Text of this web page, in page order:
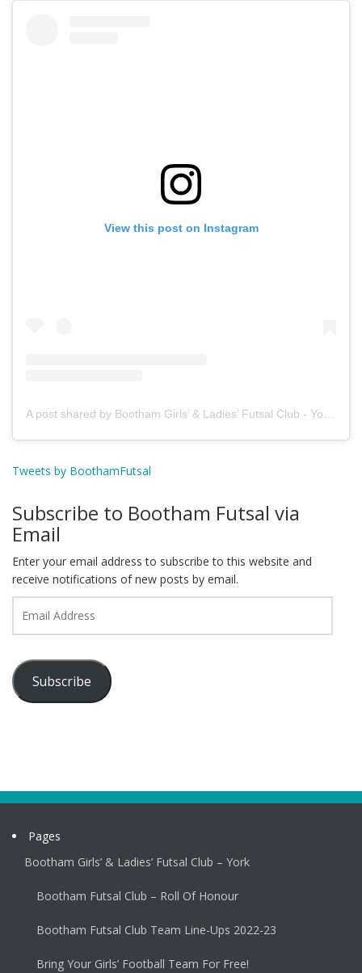
View this post on Instagram
A post shared by Bootham Girls’ & Ladies’ Futsal Club - York (@boothamfutsal)
Tweets by BoothamFutsal
Subscribe to Bootham Futsal via
Email
Enter your email address to subscribe to this website and
receive notifications of new posts by email.
Address
Subscribe
Pages
Bootham Girls’ & Ladies’ Futsal Club – York
Bootham Futsal Club – Roll Of Honour
Bootham Futsal Club Team Line-Ups 2022-23
Bring Your Girls’ Football Team For Free!